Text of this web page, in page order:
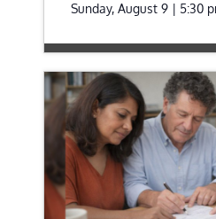
Sunday, August 9 | 5:30